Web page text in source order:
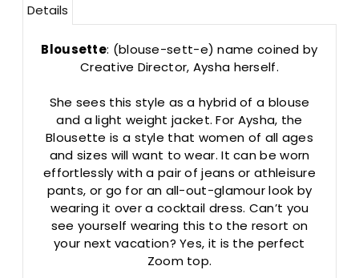
Details
Blousette: (blouse-sett-e) name coined by
Creative Director, Aysha herself.
She sees this style as a hybrid of a blouse
and a light weight jacket. For Aysha, the
Blousette is a style that women of all ages
and sizes will want to wear. It can be worn
effortlessly with a pair of jeans or athleisure
pants, or go for an all-out-glamour look by
wearing it over a cocktail dress. Can’t you
see yourself wearing this to the resort on
your next vacation? Yes, it is the perfect
Zoom top.